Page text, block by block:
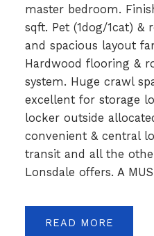
master bedroom.
sqft. Pet (1dog/1cat) &
and spacious layout
Hardwood flooring &
system. Huge crawl
excellent for storage
locker outside
convenient & central
transit and all the
Lonsdale offers. A
READ